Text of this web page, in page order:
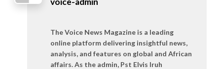
The Voice News Magazine is a leading
online platform delivering insightful news,
analysis, and features on global and African
affairs. As the admin, Pst Elvis Iruh